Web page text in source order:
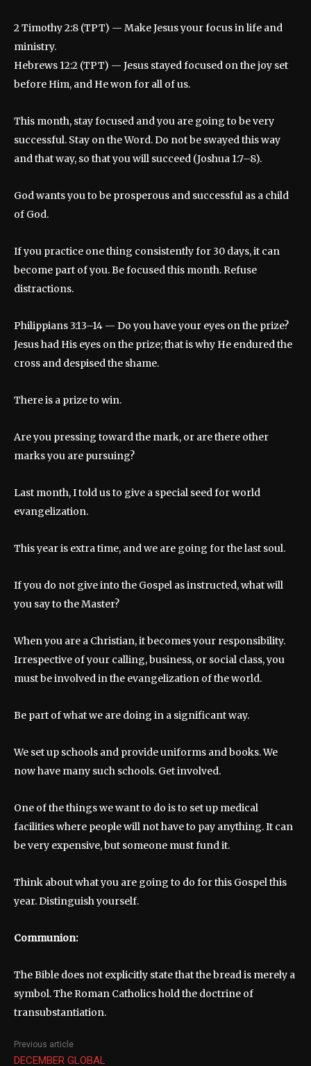
2 Timothy 2:8 (TPT) — Make Jesus your focus in life and
ministry.
Hebrews 12:2 (TPT) — Jesus stayed focused on the joy set
before Him, and He won for all of us.
This month, stay focused and you are going to be very
successful. Stay on the Word. Do not be swayed this way
and that way, so that you will succeed (Joshua 1:7–8).
God wants you to be prosperous and successful as a child
of God.
If you practice one thing consistently for 30 days, it can
become part of you. Be focused this month. Refuse
distractions.
Philippians 3:13–14 — Do you have your eyes on the prize?
Jesus had His eyes on the prize; that is why He endured the
cross and despised the shame.
There is a prize to win.
Are you pressing toward the mark, or are there other
marks you are pursuing?
Last month, I told us to give a special seed for world
evangelization.
This year is extra time, and we are going for the last soul.
If you do not give into the Gospel as instructed, what will
you say to the Master?
When you are a Christian, it becomes your responsibility.
Irrespective of your calling, business, or social class, you
must be involved in the evangelization of the world.
Be part of what we are doing in a significant way.
We set up schools and provide uniforms and books. We
now have many such schools. Get involved.
One of the things we want to do is to set up medical
facilities where people will not have to pay anything. It can
be very expensive, but someone must fund it.
Think about what you are going to do for this Gospel this
year. Distinguish yourself.
Communion:
The Bible does not explicitly state that the bread is merely a
symbol. The Roman Catholics hold the doctrine of
transubstantiation.
Previous article
DECEMBER GLOBAL